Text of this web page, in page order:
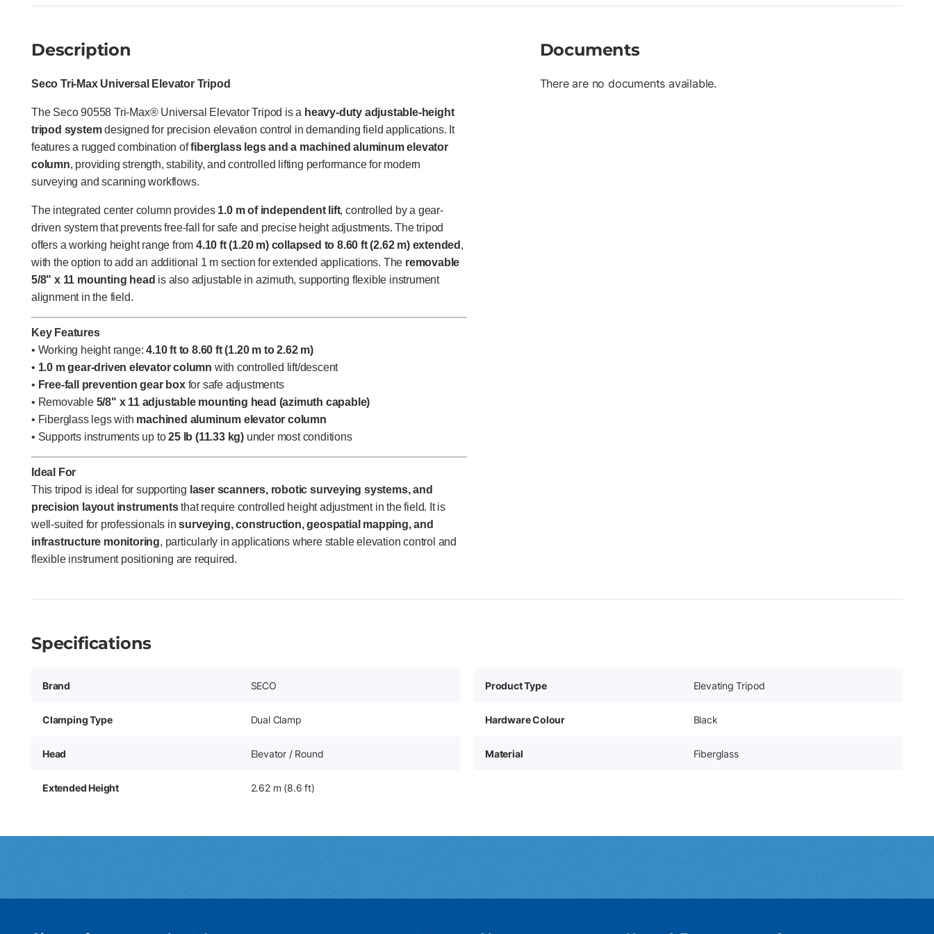
professionals in surveying, construction, geospatial mapping, and infrastructure monitoring ,
Description
Seco Tri-Max Universal Elevator Tripod
The Seco 90558 Tri-Max® Universal Elevator Tripod is a heavy-duty adjustable-height
tripod systemdesigned for precision elevation control in demanding field applications. It
features a rugged combination offiberglass legs and a machined aluminum elevator
column, providing strength, stability, and controlled lifting performance for modern
surveying and scanning workflows.
The integrated center column provides 1.0 m of independent lift, controlled by a gear-
driven system that prevents free-fall for safe and precise height adjustments. The tripod
offers a working height range from4.10 ft (1.20 m) collapsed to 8.60 ft (2.62 m) extended ,
with the option to add an additional 1 m section for extended applications. The removable
5/8" x 11 mounting head is also adjustable in azimuth, supporting flexible instrument
alignment in the field.
Key Features
• Working height range:4.10 ft to 8.60 ft (1.20 m to 2.62 m)
• 1.0 m gear-driven elevator column with controlled lift/descent
• Free-fall prevention gear boxfor safe adjustments
• Removable 5/8" x 11 adjustable mounting head (azimuth capable)
• Fiberglass legs with machined aluminum elevator column
• Supports instruments up to25 lb (11.33 kg) under most conditions
Ideal For
This tripod is ideal for supporting laser scanners, robotic surveying systems, and
precision layout instrumentsthat require controlled height adjustment in the field. It is
well-suited for professionals insurveying, construction, geospatial mapping, and
infrastructure monitoring, particularly in applications where stable elevation control and
flexible instrument positioning are required.
Documents
There are no documents available.
Specifications
Brand SECO Product Type Elevating Tripod
Clamping Type Dual Clamp Hardware Colour Black
Head Elevator / Round Material Fiberglass
Extended Height 2.62 m (8.6 ft)